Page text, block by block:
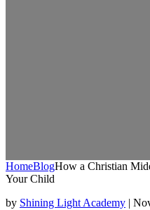
HomeBlogHow a Christian
Your Child
by Shining Light Academy |